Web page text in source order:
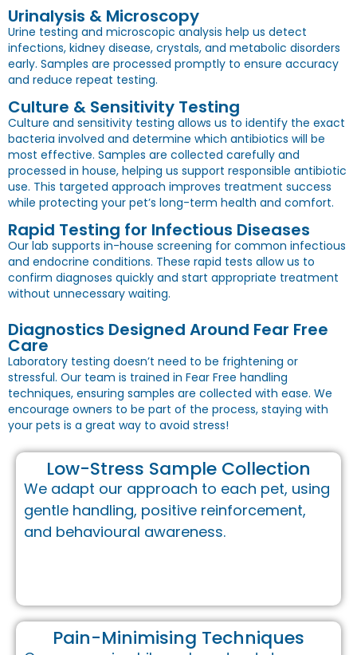
Urinalysis & Microscopy
Urine testing and microscopic analysis help us detect
infections, kidney disease, crystals, and metabolic disorders
early. Samples are processed promptly to ensure accuracy
and reduce repeat testing.
Culture & Sensitivity Testing
Culture and sensitivity testing allows us to identify the exact
bacteria involved and determine which antibiotics will be
most effective. Samples are collected carefully and
processed in house, helping us support responsible antibiotic
use. This targeted approach improves treatment success
while protecting your pet’s long-term health and comfort.
Rapid Testing for Infectious Diseases
Our lab supports in-house screening for common infectious
and endocrine conditions. These rapid tests allow us to
confirm diagnoses quickly and start appropriate treatment
without unnecessary waiting.
Diagnostics Designed Around Fear Free
Care
Laboratory testing doesn’t need to be frightening or
stressful. Our team is trained in Fear Free handling
techniques, ensuring samples are collected with ease. We
encourage owners to be part of the process, staying with
your pets is a great way to avoid stress!
Low-Stress Sample Collection
We adapt our approach to each pet, using
gentle handling, positive reinforcement,
and behavioural awareness.
Pain-Minimising Techniques